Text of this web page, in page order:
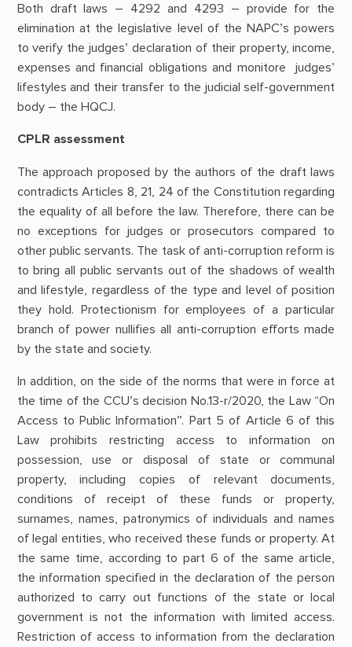
Both draft laws – 4292 and 4293 – provide for the
elimination at the legislative level of the NAPC’s powers
to verify the judges’ declaration of their property, income,
expenses and financial obligations and monitore judges’
lifestyles and their transfer to the judicial self-government
body – the HQCJ.
CPLR assessment
The approach proposed by the authors of the draft laws
contradicts Articles 8, 21, 24 of the Constitution regarding
the equality of all before the law. Therefore, there can be
no exceptions for judges or prosecutors compared to
other public servants. The task of anti-corruption reform is
to bring all public servants out of the shadows of wealth
and lifestyle, regardless of the type and level of position
they hold. Protectionism for employees of a particular
branch of power nullifies all anti-corruption efforts made
by the state and society.
In addition, on the side of the norms that were in force at
the time of the CCU’s decision No.13-r/2020, the Law “On
Access to Public Information”. Part 5 of Article 6 of this
Law prohibits restricting access to information on
possession, use or disposal of state or communal
property, including copies of relevant documents,
conditions of receipt of these funds or property,
surnames, names, patronymics of individuals and names
of legal entities, who received these funds or property. At
the same time, according to part 6 of the same article,
the information specified in the declaration of the person
authorized to carry out functions of the state or local
government is not the information with limited access.
Restriction of access to information from the declaration